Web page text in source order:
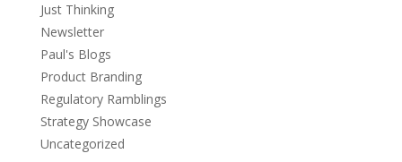
Just Thinking
Newsletter
Paul's Blogs
Product Branding
Regulatory Ramblings
Strategy Showcase
Uncategorized